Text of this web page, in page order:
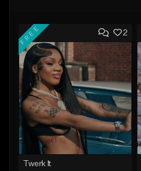
2
FREE
Twerk It